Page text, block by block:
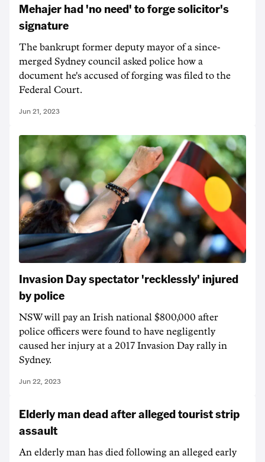
Mehajer had 'no need' to forge solicitor's
signature
The bankrupt former deputy mayor of a since-
merged Sydney council asked police how a
document he's accused of forging was filed to the
Federal Court.
Jun 21, 2023
Invasion Day spectator 'recklessly' injured
by police
NSW will pay an Irish national $800,000 after
police officers were found to have negligently
caused her injury at a 2017 Invasion Day rally in
Sydney.
Jun 22, 2023
Elderly man dead after alleged tourist strip
assault
An elderly man has died following an alleged early